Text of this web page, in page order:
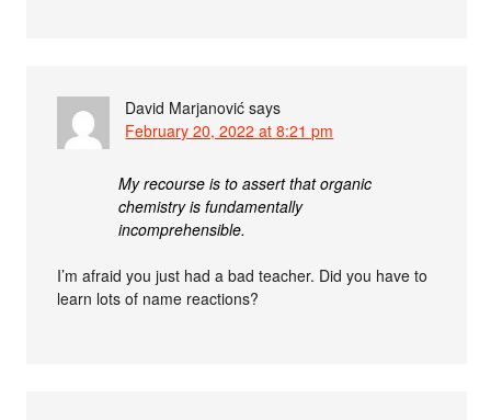
David Marjanović says
February 20, 2022 at 8:21 pm
My recourse is to assert that organic
chemistry is fundamentally
incomprehensible.
I’m afraid you just had a bad teacher. Did you have to
learn lots of name reactions?